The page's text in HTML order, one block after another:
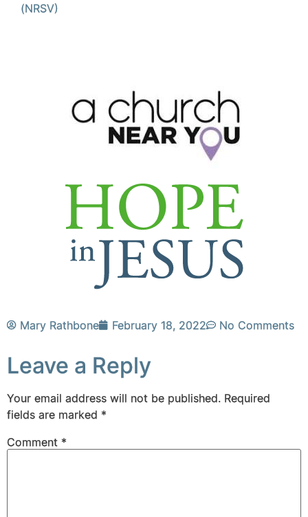
(NRSV)
Mary Rathbone February 18, 2022 No Comments
Leave a Reply
Your email address will not be published. Required
fields are marked *
Comment *